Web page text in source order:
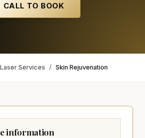
CALL TO BOOK
Laser Services / Skin Rejuvenation
information